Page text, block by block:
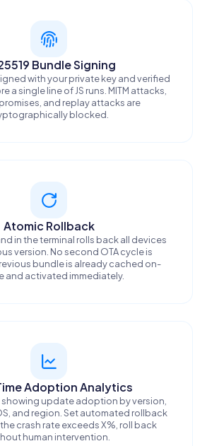
Bundle Signing
with your private key and verified
a single line of JS runs. MITM attacks,
and replay attacks are
blocked.
Atomic Rollback
in the terminal rolls back all devices
version. No second OTA cycle is
bundle is already cached on-
and activated immediately.
Adoption Analytics
update adoption by version,
and region. Set automated rollback
crash rate exceeds X%, roll back
human intervention.